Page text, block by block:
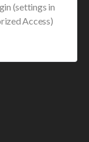
(settings in
Access)